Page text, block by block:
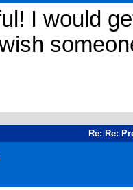
I would
Re: Re: